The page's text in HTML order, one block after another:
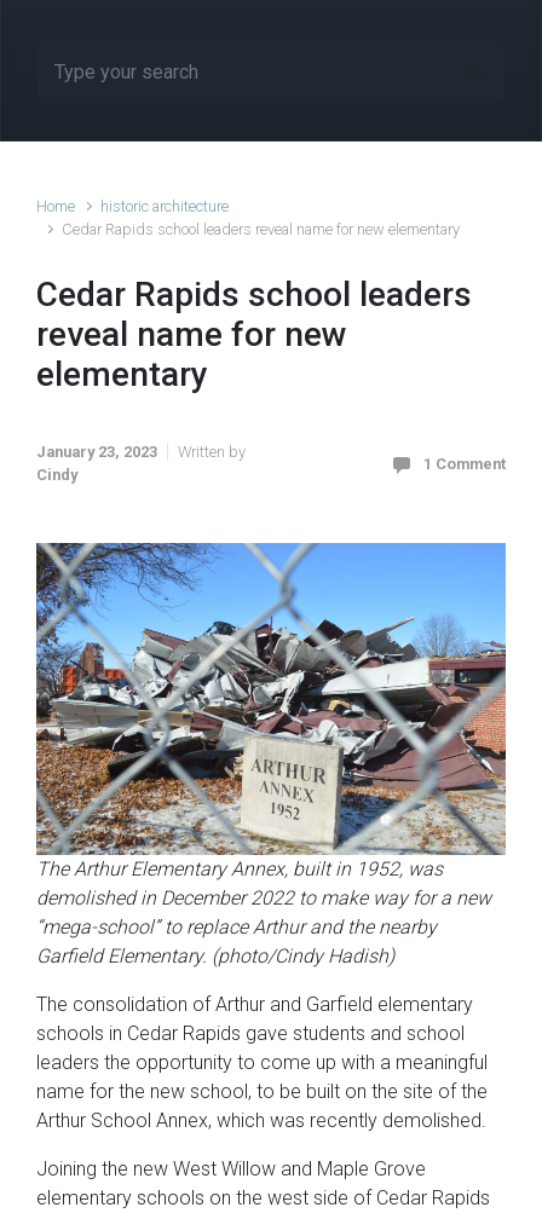
Home
historic architecture
Cedar Rapids school leaders reveal name for new elementary
Cedar Rapids school leaders
reveal name for new
elementary
January 23, 2023
Written by
Cindy
1 Comment
The Arthur Elementary Annex, built in 1952, was
demolished in December 2022 to make way for a new
“mega-school” to replace Arthur and the nearby
Garfield Elementary. (photo/Cindy Hadish)
The consolidation of Arthur and Garfield elementary
schools in Cedar Rapids gave students and school
leaders the opportunity to come up with a meaningful
name for the new school, to be built on the site of the
Arthur School Annex, which was recently demolished.
Joining the new West Willow and Maple Grove
elementary schools on the west side of Cedar Rapids